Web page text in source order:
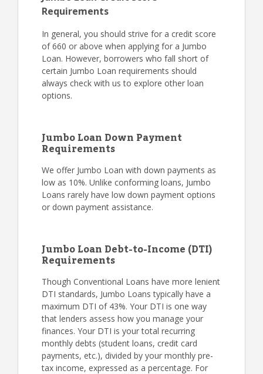
Requirements
In general, you should strive for a credit score
of 660 or above when applying for a Jumbo
Loan. However, borrowers who fall short of
certain Jumbo Loan requirements should
always check with us to explore other loan
options.
Jumbo Loan Down Payment
Requirements
We offer Jumbo Loan with down payments as
low as 10%. Unlike conforming loans, Jumbo
Loans rarely have low down payment options
or down payment assistance.
Jumbo Loan Debt-to-Income (DTI)
Requirements
Though Conventional Loans have more lenient
DTI standards, Jumbo Loans typically have a
maximum DTI of 43%. Your DTI is one way
that lenders assess how you manage your
finances. Your DTI is your total recurring
monthly debts (student loans, credit card
payments, etc.), divided by your monthly pre-
tax income, expressed as a percentage. For